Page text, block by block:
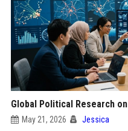
Global Political Research
May 21, 2026 Jessica